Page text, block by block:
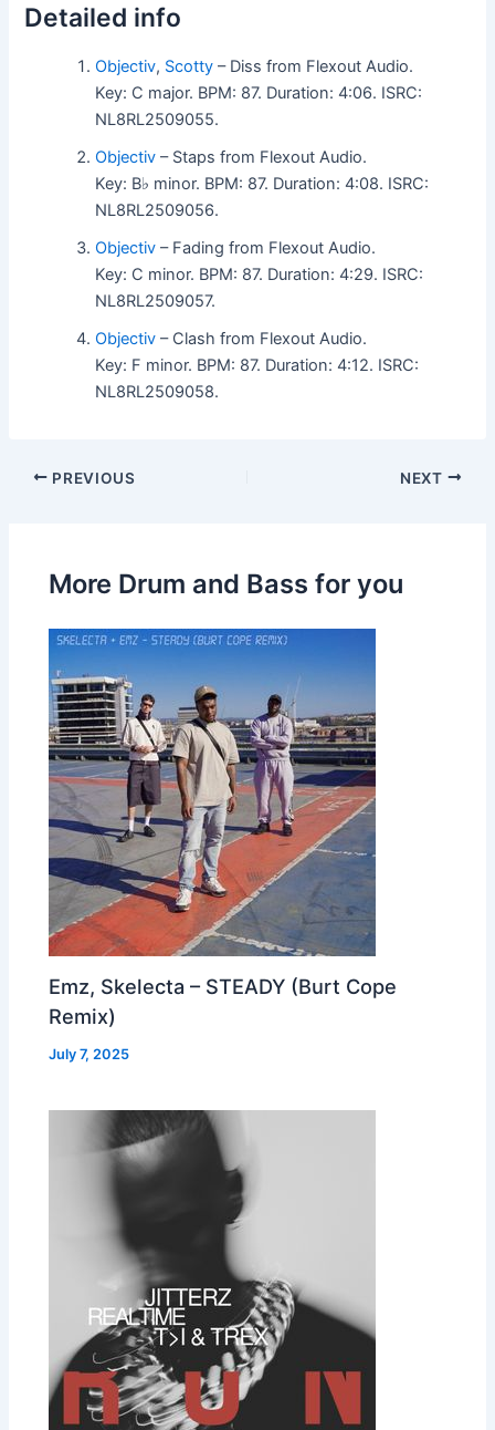
Detailed info
Objectiv, Scotty – Diss from Flexout Audio.
Key: C major. BPM: 87. Duration: 4:06. ISRC:
NL8RL2509055.
Objectiv – Staps from Flexout Audio.
Key: B♭ minor. BPM: 87. Duration: 4:08. ISRC:
NL8RL2509056.
Objectiv – Fading from Flexout Audio.
Key: C minor. BPM: 87. Duration: 4:29. ISRC:
NL8RL2509057.
Objectiv – Clash from Flexout Audio.
Key: F minor. BPM: 87. Duration: 4:12. ISRC:
NL8RL2509058.
PREVIOUS NEXT
More Drum and Bass for you
Emz, Skelecta – STEADY (Burt Cope
Remix)
July 7, 2025